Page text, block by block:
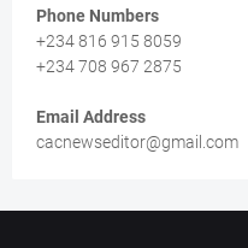
Phone Numbers
+234 816 915 8059
+234 708 967 2875
Email Address
cacnewseditor@gmail.com